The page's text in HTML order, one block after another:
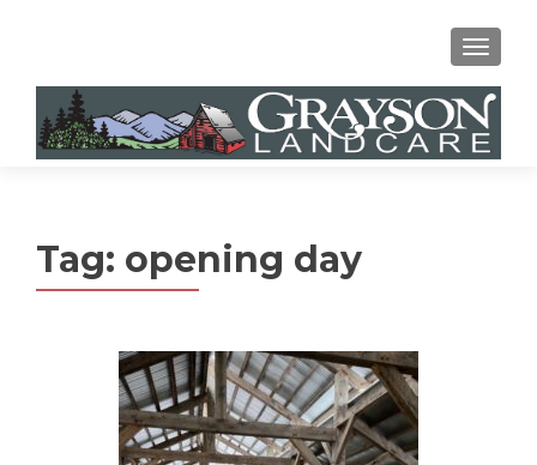
MENU
Tag: opening day